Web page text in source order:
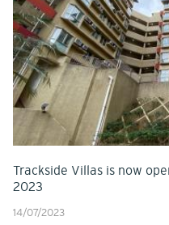
Trackside Villas is now
2023
14/07/2023